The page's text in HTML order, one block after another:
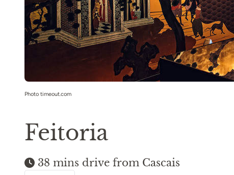
Photo timeout.com
Feitoria
38 mins drive from Cascais